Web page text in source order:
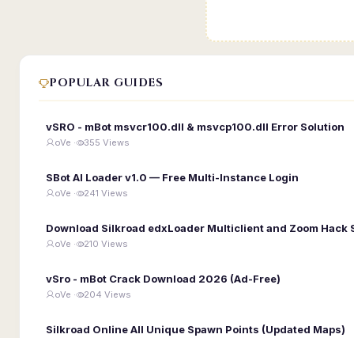
POPULAR GUIDES
vSRO - mBot msvcr100.dll & msvcp100.dll Error Solution
oVe · 355 Views
SBot AI Loader v1.0 — Free Multi-Instance Login
oVe · 241 Views
Download Silkroad edxLoader Multiclient and Zoom Hack
oVe · 210 Views
vSro - mBot Crack Download 2026 (Ad-Free)
oVe · 204 Views
Silkroad Online All Unique Spawn Points (Updated Maps)